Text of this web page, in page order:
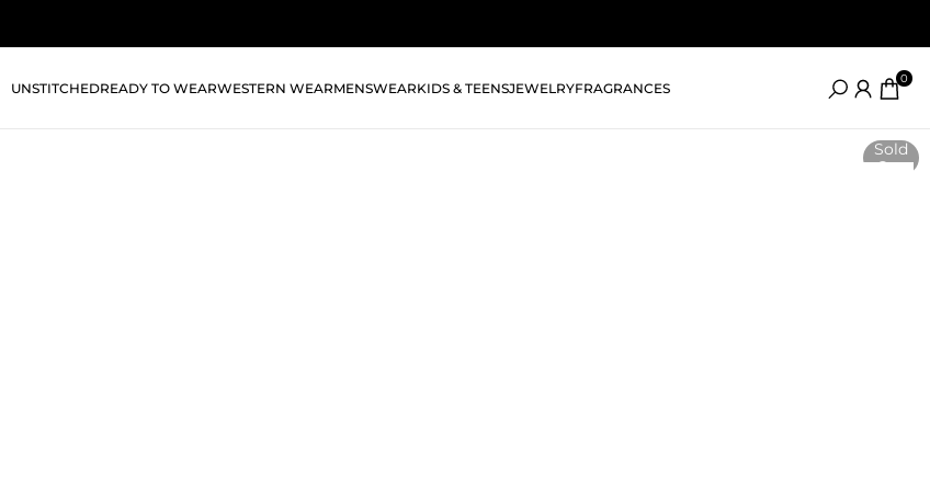
UNSTITCHEDREADY TO WEARWESTERN WEARMENSWEARKIDS & TEENSJEWELRYFRAGRANCES
0
Sold
Out